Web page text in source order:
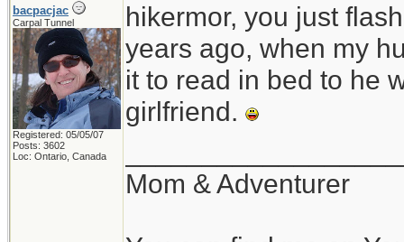
bacpacjac
Carpal Tunnel
Registered: 05/05/07
Posts: 3602
Loc: Ontario, Canada
hikermor, you just
years ago, when my
it to read in bed to he
girlfriend.
Mom & Adventurer